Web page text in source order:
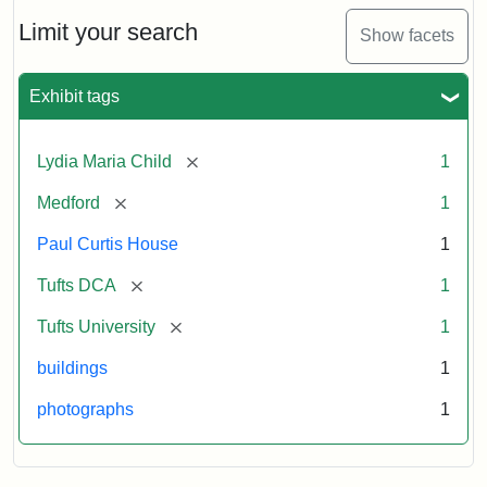
Limit your search Show facets
Exhibit tags
Lydia Maria Child [remove] 1
Medford [remove] 1
Paul Curtis House 1
Tufts DCA [remove] 1
Tufts University [remove] 1
buildings 1
photographs 1
Card,
2003
Attribution:
Fletcher
(Tufts
University)
Attribution
Tufts
Collections
and